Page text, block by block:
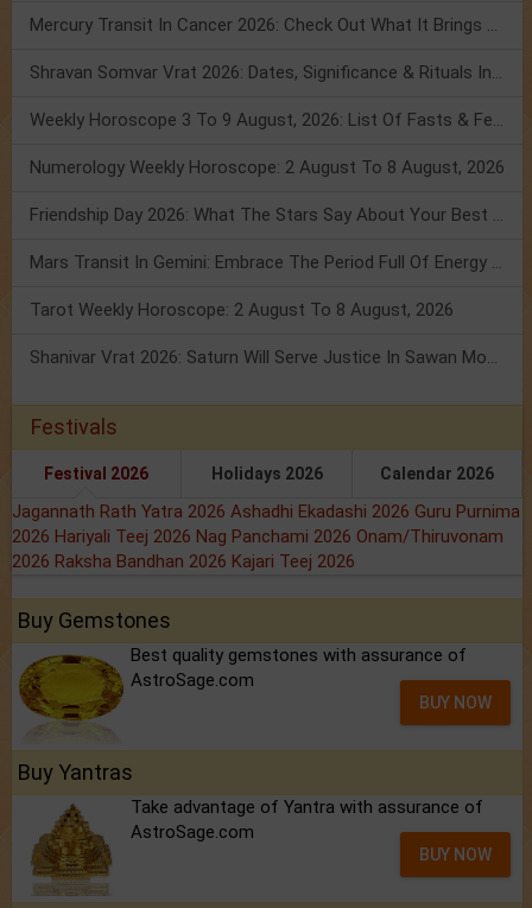
Numerology Weekly Horoscope: 2 August To 8 August, 2026
Tarot Weekly Horoscope: 2 August To 8 August, 2026
Festivals
Festival 2026 Holidays 2026 Calendar 2026
Jagannath Rath Yatra 2026 Ashadhi Ekadashi 2026 Guru Purnima
2026 Hariyali Teej 2026 Nag Panchami 2026 Onam/Thiruvonam
2026 Raksha Bandhan 2026 Kajari Teej 2026
Buy Gemstones
Best quality gemstones with assurance of
AstroSage.com
BUY NOW
Buy Yantras
Take advantage of Yantra with assurance of
AstroSage.com
BUY NOW